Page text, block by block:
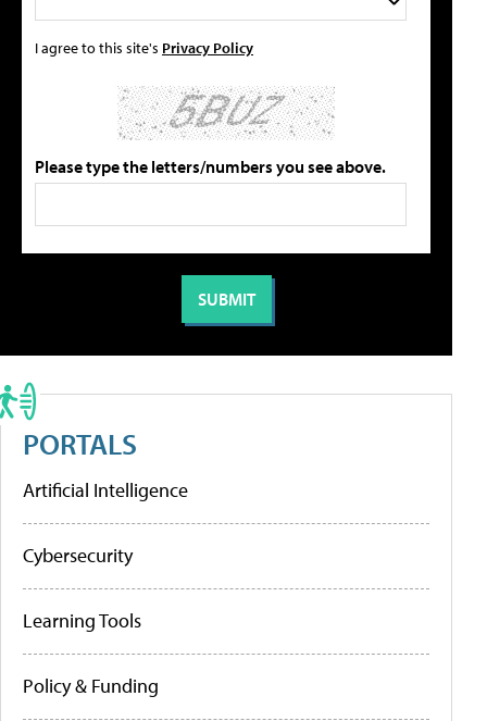
I agree to this site's Privacy Policy
Please type the letters/numbers you see above.
PORTALS
Artificial Intelligence
Cybersecurity
Learning Tools
Policy & Funding